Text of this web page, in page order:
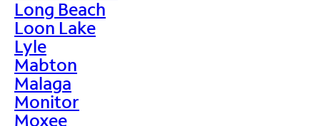
Long Beach
Loon Lake
Lyle
Mabton
Malaga
Monitor
Moxee